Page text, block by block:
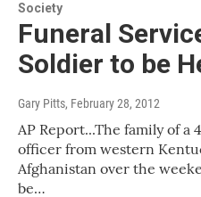
Society
Funeral
Soldier to be
Gary Pitts, February 28, 2012
AP Report...The family of
officer from western
Afghanistan over the
be…